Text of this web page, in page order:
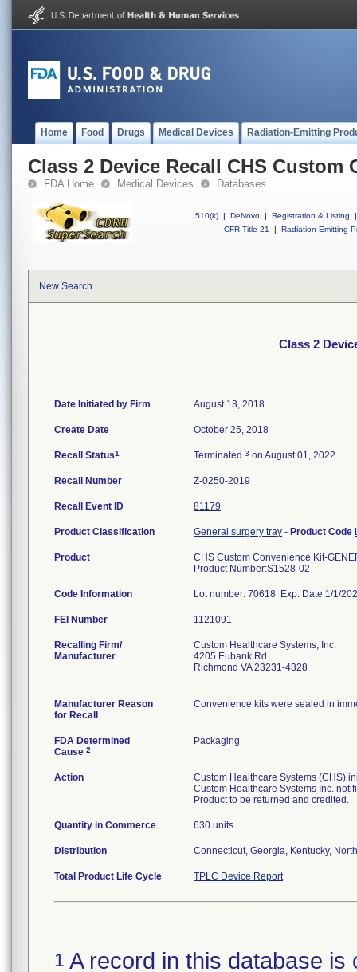
Home Food Drugs Medical Devices Radiation-Emitting
Class 2 Device Recall CHS Custom
FDA Home Medical Devices Databases
510(k) | DeNovo | Registration & Listing
|
CFR Title 21
| Radiation-Emitting
New Search
Class 2
Date Initiated by Firm August 13, 2018
Create Date October 25, 2018
Recall Status1 Terminated 3 on August 01, 2022
Recall Number Z-0250-2019
Recall Event ID 81179
Product Classification General surgery tray - Product Code
Product
CHS Custom Convenience Kit-
Product Number:S1528-02
Code Information Lot number: 70618 Exp. Date:1/1/
FEI Number
Recalling Firm/
Manufacturer
Custom Healthcare Systems, Inc.
4205 Eubank Rd
Richmond VA 23231-4328
Manufacturer Reason
for Recall
Convenience kits were sealed in
FDA Determined
Cause 2
Packaging
Action
Custom Healthcare Systems (CHS)
Custom Healthcare Systems Inc.
Product to be returned and credited.
Quantity in Commerce 630 units
Distribution Connecticut, Georgia, Kentucky,
Total Product Life Cycle TPLC Device Report
1 A record in this database